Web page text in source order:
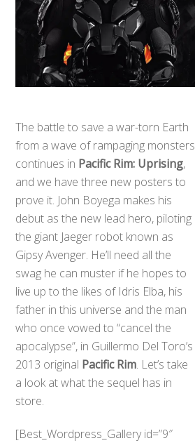
The battle to save a war-torn Earth
from a wave of rampaging monsters
continues in Pacific Rim: Uprising,
and we have three new posters to
prove it. John Boyega makes his
debut as the new lead hero, piloting
the giant Jaeger robot known as
Gipsy Avenger. He’ll need all the
swag he can muster if he hopes to
live up to the likes of Idris Elba, his
father in this universe and the man
who once vowed to “cancel the
apocalypse”, in Guillermo Del Toro’s
2013 original Pacific Rim. Let’s take
a look at what the sequel has in
store.
[Best_Wordpress_Gallery id=”9″